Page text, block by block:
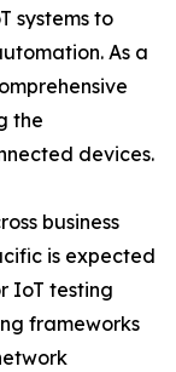
systems to
As a
the
devices.
business
is expected
IoT testing
frameworks